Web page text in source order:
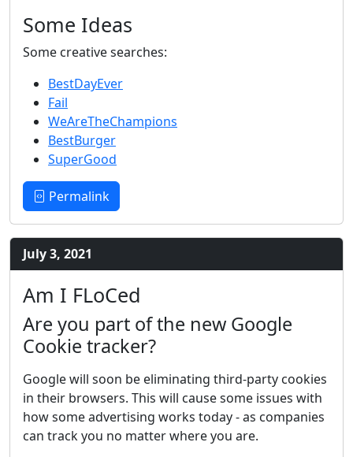
Some Ideas
Some creative searches:
BestDayEver
Fail
WeAreTheChampions
BestBurger
SuperGood
Permalink
July 3, 2021
Am I FLoCed
Are you part of the new Google
Cookie tracker?
Google will soon be eliminating third-party cookies
in their browsers. This will cause some issues with
how some advertising works today - as companies
can track you no matter where you are.